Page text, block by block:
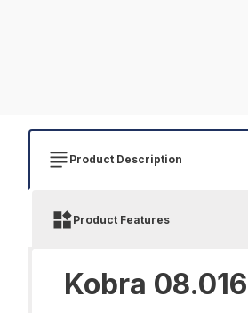
Product Description
Product Features
Kobra